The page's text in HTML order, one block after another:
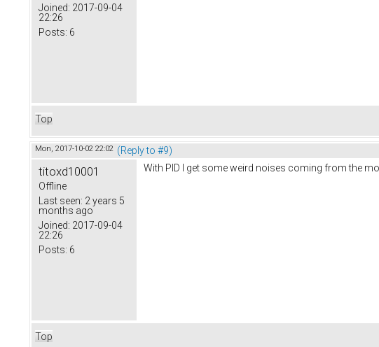
Joined: 2017-09-04
22:26
Posts: 6
Top
Mon, 2017-10-02 22:02 (Reply to #9)
titoxd10001
Offline
Last seen: 2 years 5
months ago
Joined: 2017-09-04
22:26
Posts: 6
With PID I get some weird noises coming from the
Top